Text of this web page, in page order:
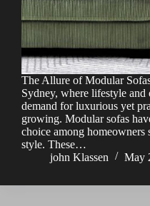
The Allure of Modular
Sydney, where lifestyle
demand for luxurious yet
growing. Modular sofas
choice among homeowners
style. These…
john Klassen
May